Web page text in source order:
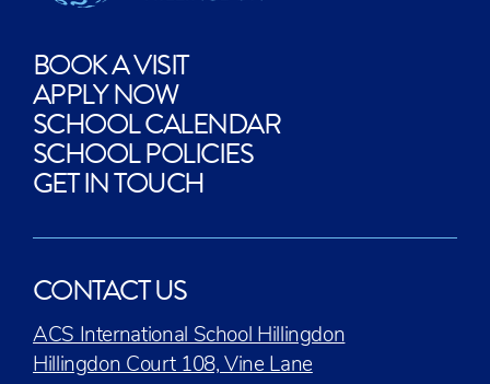
BOOK A VISIT
APPLY NOW
SCHOOL CALENDAR
SCHOOL POLICIES
GET IN TOUCH
CONTACT US
ACS International School Hillingdon
Hillingdon Court 108, Vine Lane